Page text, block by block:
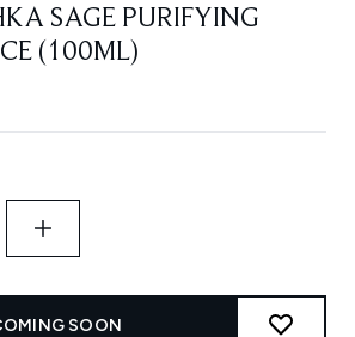
SAGE PURIFYING
(100ML)
SOON